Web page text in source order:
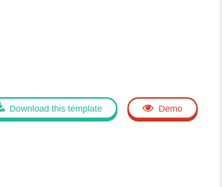
Demo
Download this template